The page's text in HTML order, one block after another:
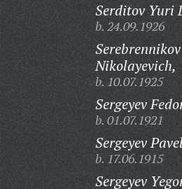
Serditov Yuri
b. 24.09.1926
Nikolayevich,
b. 10.07.1925
Sergeyev
b. 01.07.1921
Sergeyev
b. 17.06.1915
Sergeyev